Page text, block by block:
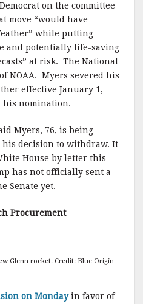
on the committee
move “would have
while putting
and potentially life-saving
at risk. The National
NOAA. Myers severed his
effective January 1,
his nomination.
Myers, 76, is being
his decision to withdraw. It
House by letter this
has not officially sent a
Senate yet.
Procurement
Glenn rocket. Credit: Blue Origin
on Mondayin favor of